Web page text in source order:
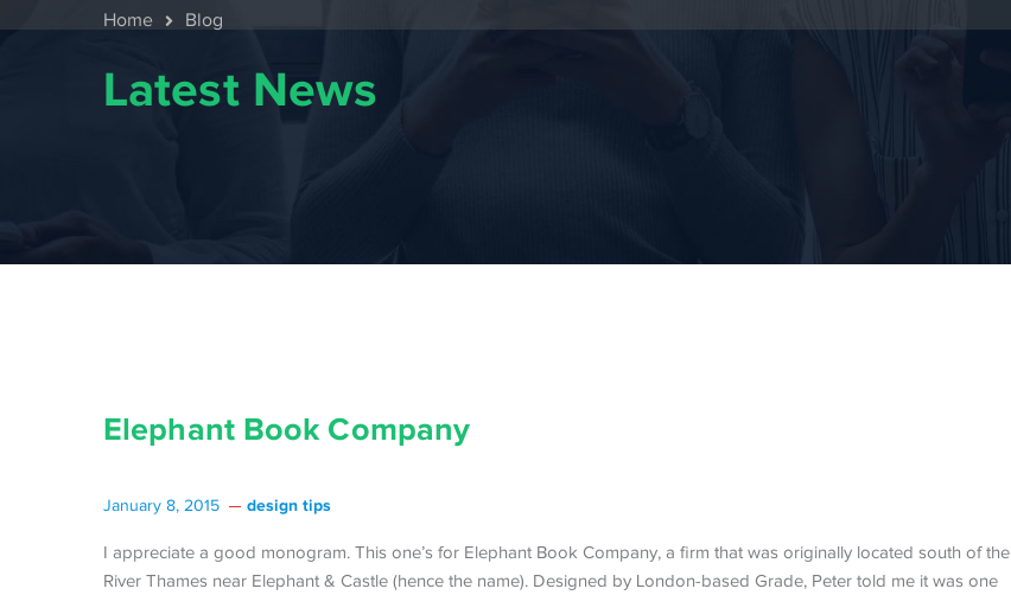
Home Blog
Latest News
Elephant Book Company
January 8, 2015 design tips
I appreciate a good monogram. This one’s for Elephant Book Company, a firm that was originally located south of the
River Thames near Elephant & Castle (hence the name). Designed by London-based Grade, Peter told me it was one